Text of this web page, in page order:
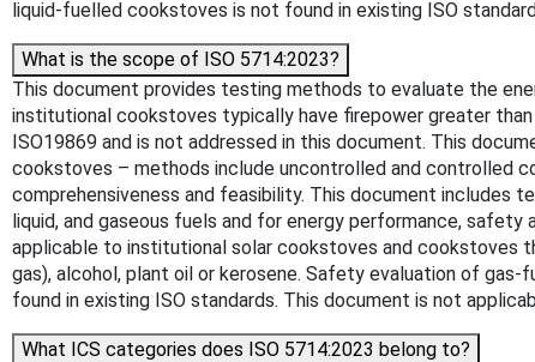
liquid-fuelled cookstoves is not found in existing ISO
What is the scope of ISO 5714:2023?
This document provides testing methods to evaluate the
institutional cookstoves typically have firepower greater
ISO19869 and is not addressed in this document. This
cookstoves – methods include uncontrolled and controlled
comprehensiveness and feasibility. This document includes
liquid, and gaseous fuels and for energy performance,
applicable to institutional solar cookstoves and cookstoves
gas), alcohol, plant oil or kerosene. Safety evaluation of
found in existing ISO standards. This document is not
What ICS categories does ISO 5714:2023 belong to?